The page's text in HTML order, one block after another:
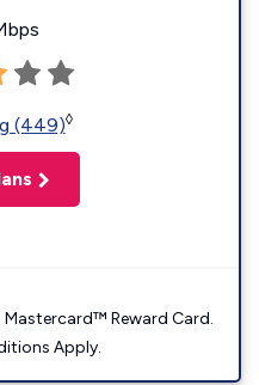
(449)◊
Reward Card.
Apply.